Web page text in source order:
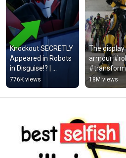
Knockout SECRETLY
Appeared in Robots
in Disguise!? |
Aligned Continuity
776K views
The
armour
#cosplay
18M views